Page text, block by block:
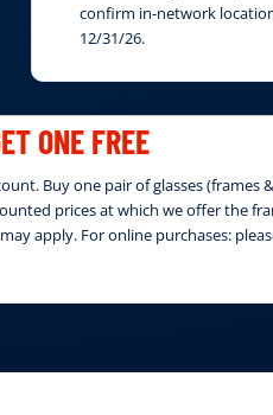
confirm in-network
12/31/26.
ONE FREE
Buy one pair of glasses (frames
prices at which we offer the
apply. For online purchases: